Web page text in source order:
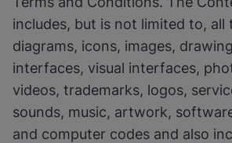
includes, but is not limited to, all
diagrams, icons, images,
interfaces, visual interfaces,
videos, trademarks, logos,
sounds, music, artwork,
and computer codes and also